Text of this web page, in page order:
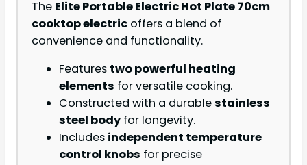
The Elite Portable Electric Hot Plate 70cm
cooktop electric offers a blend of
convenience and functionality.
Features two powerful heating
elements for versatile cooking.
Constructed with a durablestainless
steel body for longevity.
Includes independent temperature
control knobs for precise